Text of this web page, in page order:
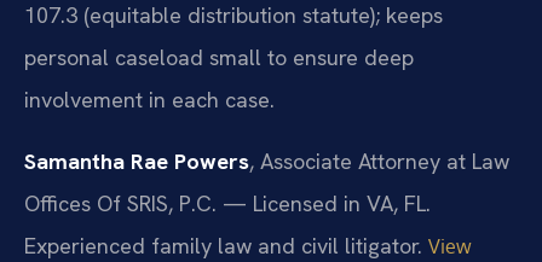
107.3 (equitable distribution statute); keeps
personal caseload small to ensure deep
involvement in each case.
Samantha Rae Powers, Associate Attorney at Law
Offices Of SRIS, P.C. — Licensed in VA, FL.
Experienced family law and civil litigator. View